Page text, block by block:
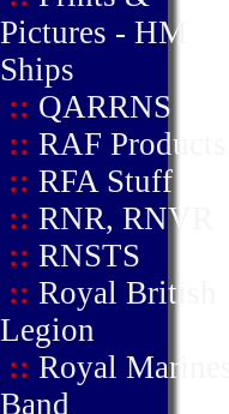
Pictures - HM
Ships
:: QARRNS
:: RAF Products
:: RFA Stuff
:: RNR, RNVR
:: RNSTS
:: Royal British
Legion
:: Royal Marines
Band